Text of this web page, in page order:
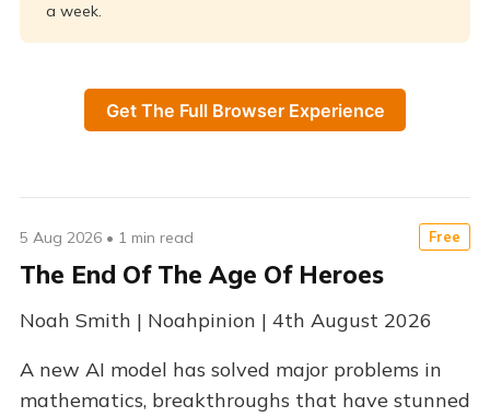
a week.
Get The Full Browser Experience
Free
5 Aug 2026 • 1 min read
The End Of The Age Of Heroes
Noah Smith | Noahpinion | 4th August 2026
A new AI model has solved major problems in
mathematics, breakthroughs that have stunned